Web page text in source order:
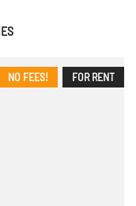
FOR RENT
NO FEES!